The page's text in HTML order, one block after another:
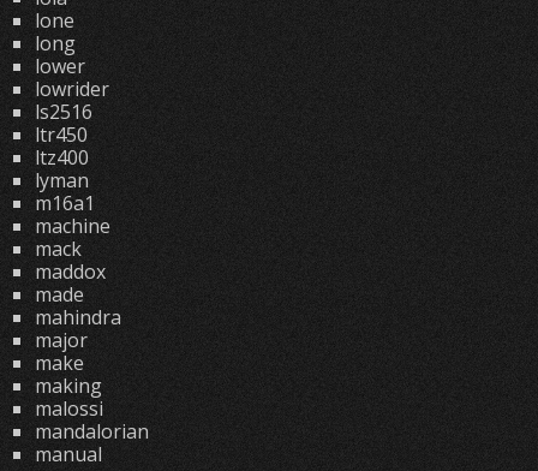
lone
long
lower
lowrider
ls2516
ltr450
ltz400
lyman
m16a1
machine
mack
maddox
made
mahindra
major
make
making
malossi
mandalorian
manual